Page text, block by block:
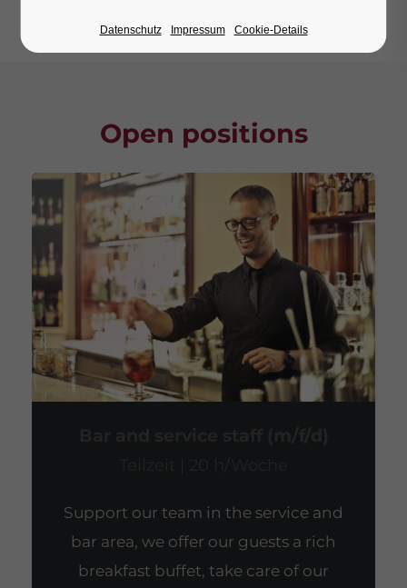
Open positions
Support our team in the service and
bar area, we offer our guests a rich
breakfast buffet, take care of our
Datenschutz Impressum Cookie-Details